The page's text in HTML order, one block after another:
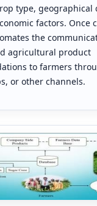
type, geographical
factors. Once
the
agricultural product
to farmers
or other channels.